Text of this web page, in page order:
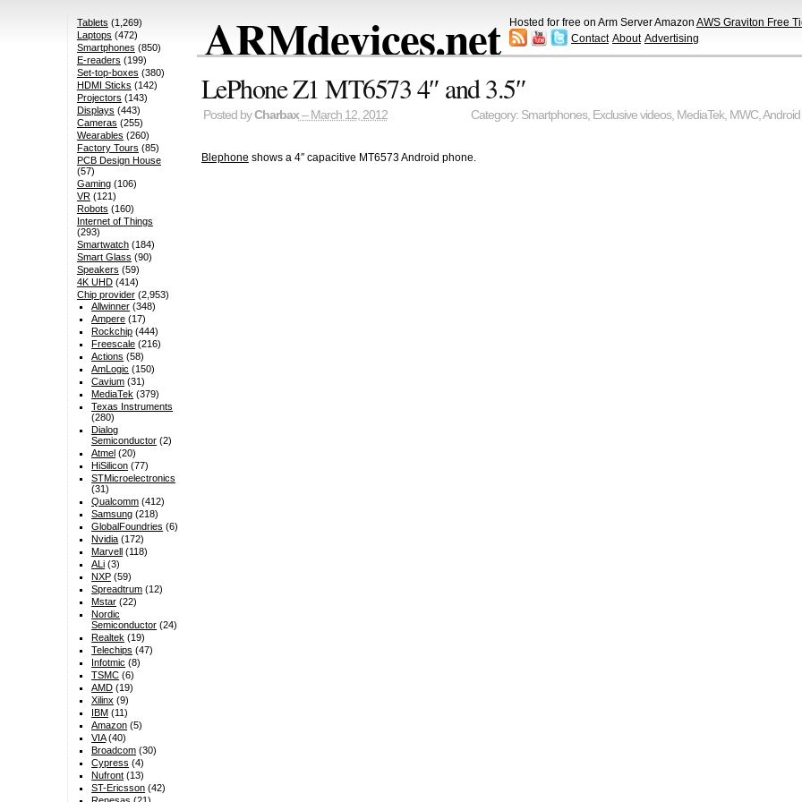
ARMdevices.net Hosted for free on Arm Server Amazon AWS Graviton Free
Contact About Advertising
LePhone Z1 MT6573 4″ and 3.5″
Posted byCharbax– March 12, 2012 Category: Smartphones, Exclusive videos, MediaTek, MWC,Android
Blephone shows a 4″ capacitive MT6573 Android phone.
Tablets (1,269)
Laptops (472)
Smartphones (850)
E-readers (199)
Set-top-boxes (380)
HDMI Sticks (142)
Projectors (143)
Displays (443)
Cameras (255)
Wearables (260)
Factory Tours (85)
PCB Design House
(57)
Gaming(106)
VR(121)
Robots (160)
Internet of Things
(293)
Smartwatch(184)
Smart Glass (90)
Speakers (59)
4K UHD(414)
Chip provider(2,953)
Allwinner (348)
Ampere (17)
Rockchip (444)
Freescale (216)
Actions (58)
AmLogic (150)
Cavium (31)
MediaTek (379)
Texas Instruments
(280)
Dialog
Semiconductor (2)
Atmel (20)
HiSilicon (77)
STMicroelectronics
(31)
Qualcomm (412)
Samsung (218)
GlobalFoundries (6)
Nvidia (172)
Marvell (118)
ALi (3)
NXP (59)
Spreadtrum (12)
Mstar (22)
Nordic
Semiconductor (24)
Realtek (19)
Telechips (47)
Infotmic (8)
TSMC (6)
AMD (19)
Xilinx (9)
IBM (11)
Amazon (5)
VIA(40)
Broadcom (30)
Cypress (4)
Nufront (13)
ST-Ericsson (42)